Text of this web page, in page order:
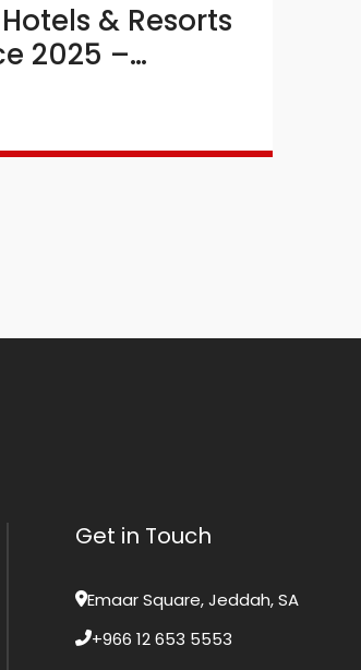
& Resorts
2025 –
Get in Touch
Emaar Square, Jeddah, SA
+966 12 653 5553